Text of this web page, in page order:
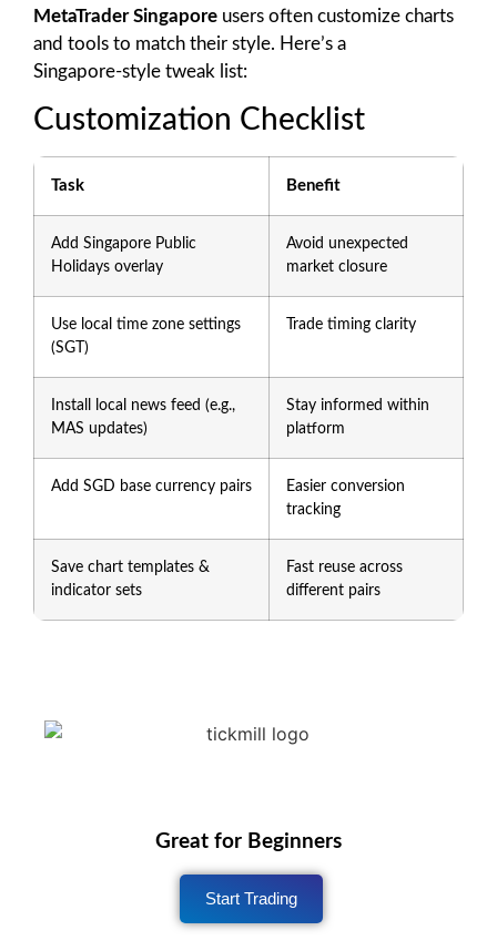
MetaTrader Singapore users often customize charts
and tools to match their style. Here’s a
Singapore‑style tweak list:
Customization Checklist
Task Benefit
Add Singapore Public
Holidays overlay
Avoid unexpected
market closure
Use local time zone settings
(SGT)
Trade timing clarity
Install local news feed (e.g.,
MAS updates)
Stay informed within
platform
Add SGD base currency pairs
Easier conversion
tracking
Save chart templates &
indicator sets
Fast reuse across
different pairs
Great for Beginners
Start Trading